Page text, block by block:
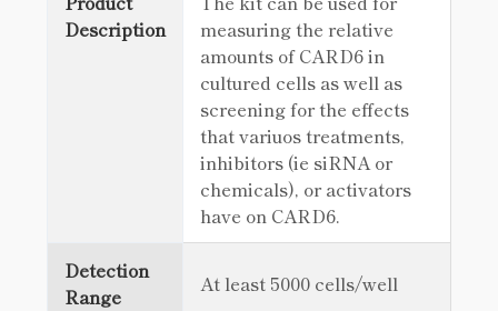
Description
measuring the relative
amounts of CARD6 in
cultured cells as well as
screening for the effects
that variuos treatments,
inhibitors (ie siRNA or
chemicals), or activators
have on CARD6.
Detection
Range
At least 5000 cells/well